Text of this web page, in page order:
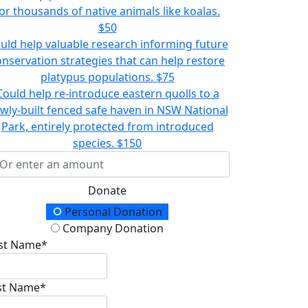
thousands of native animals like koalas.
$50
help valuable research informing future
strategies that can help restore
platypus populations. $75
help re-introduce eastern quolls to a
built fenced safe haven in NSW National
Park, entirely protected from introduced
species. $150
Donate
Type
Personal Donation
Company Donation
Name*
Name*